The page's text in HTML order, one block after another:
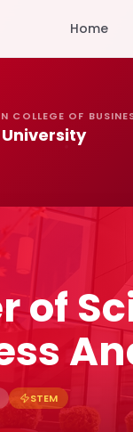
Home
COLLEGE OF
of
STEM